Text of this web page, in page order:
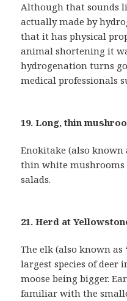
Although that sounds
actually made by
that it has physical
animal shortening it
hydrogenation turns
medical professionals
19. Long, thin
Enokitake (also known
thin white mushrooms
salads.
21. Herd at
The elk (also known
largest species of
moose being bigger.
familiar with the